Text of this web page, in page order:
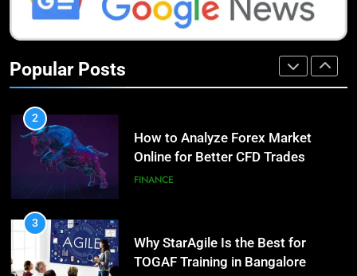
9
Benefits of Watermelon for a
10
The Top Ways to Benefit From
Coconut Water
Essential Hair Care for Healthy
Popular Posts
How Do Investors Choose Stable
Investment Options for Long-Term
2
How to Analyze Forex Market
Online for Better CFD Trades
FINANCE
3
Why StarAgile Is the Best for
TOGAF Training in Bangalore